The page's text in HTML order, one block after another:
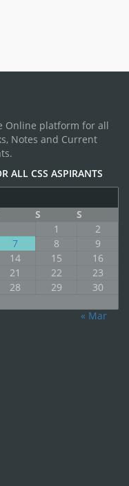
Online platform for all
Notes and Current
ALL CSS ASPIRANTS
S
S
1
2
7 8
9
14 15
16
21 22
23
28 29
30
« Mar